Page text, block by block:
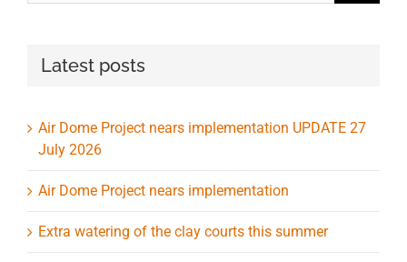
Latest posts
Air Dome Project nears implementation UPDATE 27
July 2026
Air Dome Project nears implementation
Extra watering of the clay courts this summer